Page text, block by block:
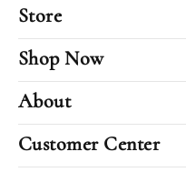
Store
Shop Now
About
Customer Center